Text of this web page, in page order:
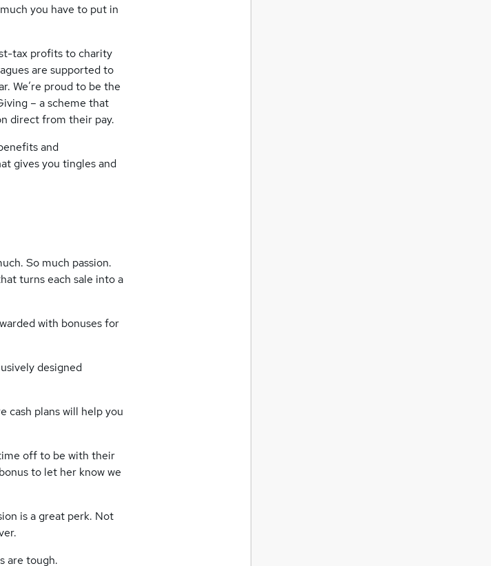
you have to put in
tax profits to charity
are supported to
We’re proud to be the
– a scheme that
direct from their pay.
and
gives you tingles and
So much passion.
turns each sale into a
with bonuses for
designed
cash plans will help you
off to be with their
to let her know we
is a great perk. Not
are tough.